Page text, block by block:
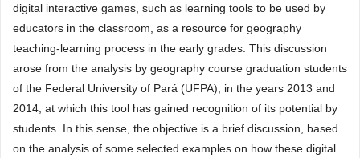
digital interactive games, such as learning tools to be used by
educators in the classroom, as a resource for geography
teaching-learning process in the early grades. This discussion
arose from the analysis by geography course graduation students
of the Federal University of Pará (UFPA), in the years 2013 and
2014, at which this tool has gained recognition of its potential by
students. In this sense, the objective is a brief discussion, based
on the analysis of some selected examples on how these digital